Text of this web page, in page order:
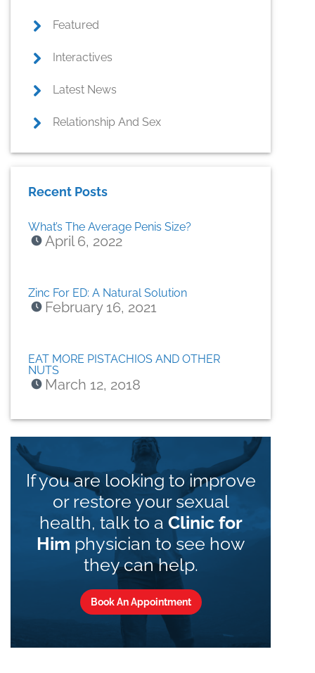
Featured
Interactives
Latest News
Relationship And Sex
Recent Posts
What’s The Average Penis Size?
April 6, 2022
Zinc For ED: A Natural Solution
February 16, 2021
EAT MORE PISTACHIOS AND OTHER
NUTS
March 12, 2018
If you are looking to improve
or restore your sexual
health, talk to a Clinic for
Him physician to see how
they can help.
Book An Appointment